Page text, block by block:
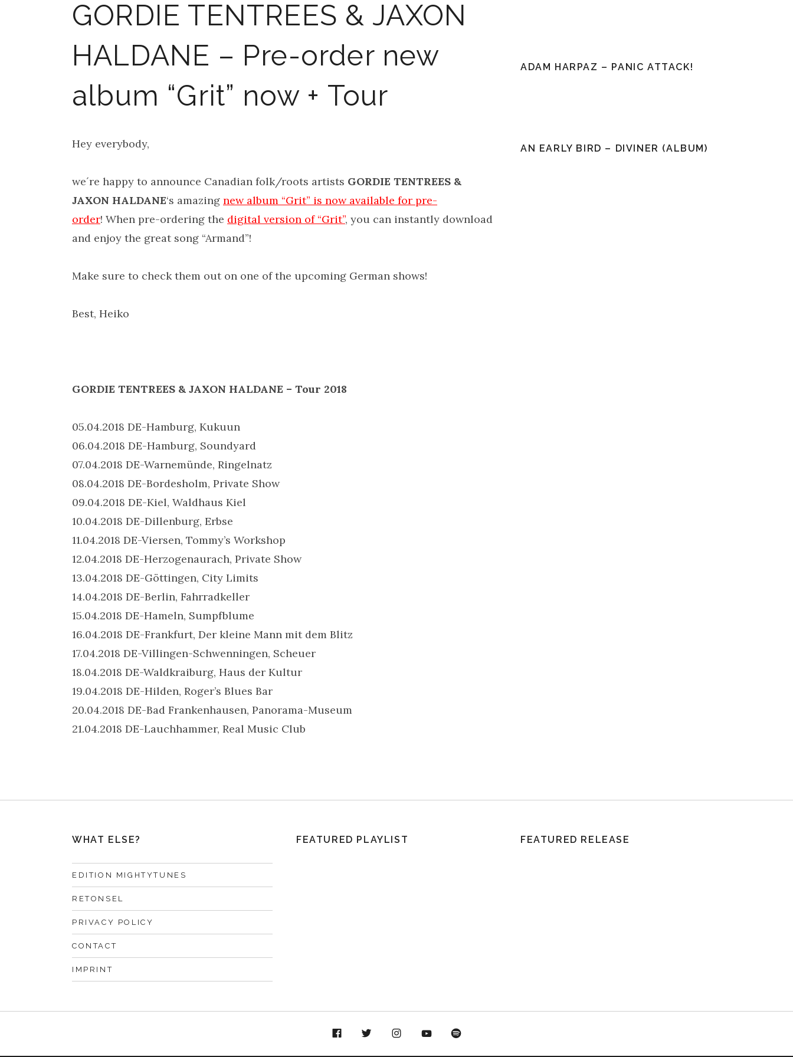
GORDIE TENTREES & JAXON
HALDANE – Pre-order new
album “Grit” now + Tour
Hey everybody,
we´re happy to announce Canadian folk/roots artists GORDIE TENTREES &
JAXON HALDANE‘s amazing new album “Grit” is now available for pre-
order! When pre-ordering the digital version of “Grit”, you can instantly download
and enjoy the great song “Armand”!
Make sure to check them out on one of the upcoming German shows!
Best, Heiko
GORDIE TENTREES & JAXON HALDANE – Tour 2018
05.04.2018 DE-Hamburg, Kukuun
06.04.2018 DE-Hamburg, Soundyard
07.04.2018 DE-Warnemünde, Ringelnatz
08.04.2018 DE-Bordesholm, Private Show
09.04.2018 DE-Kiel, Waldhaus Kiel
10.04.2018 DE-Dillenburg, Erbse
11.04.2018 DE-Viersen, Tommy’s Workshop
12.04.2018 DE-Herzogenaurach, Private Show
13.04.2018 DE-Göttingen, City Limits
14.04.2018 DE-Berlin, Fahrradkeller
15.04.2018 DE-Hameln, Sumpfblume
16.04.2018 DE-Frankfurt, Der kleine Mann mit dem Blitz
17.04.2018 DE-Villingen-Schwenningen, Scheuer
18.04.2018 DE-Waldkraiburg, Haus der Kultur
19.04.2018 DE-Hilden, Roger’s Blues Bar
20.04.2018 DE-Bad Frankenhausen, Panorama-Museum
21.04.2018 DE-Lauchhammer, Real Music Club
ADAM HARPAZ – PANIC ATTACK!
AN EARLY BIRD – DIVINER (ALBUM)
WHAT ELSE?
EDITION MIGHTYTUNES
RETONSEL
PRIVACY POLICY
CONTACT
IMPRINT
FEATURED PLAYLIST FEATURED RELEASE
InstagramYouTubeSpotify